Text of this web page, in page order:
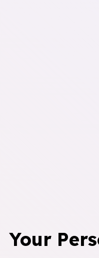
Your